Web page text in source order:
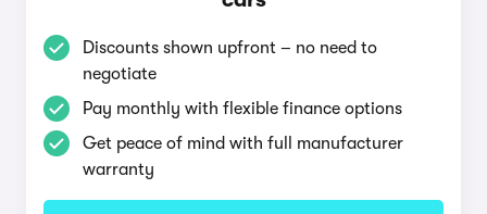
Discounts shown upfront – no need to
negotiate
Pay monthly with flexible finance options
Get peace of mind with full manufacturer
warranty